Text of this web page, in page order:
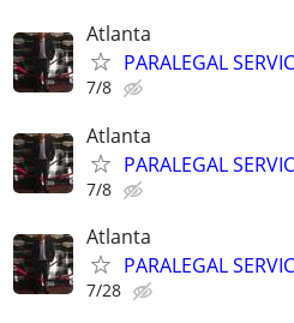
Atlanta
PARALEGAL
7/8
Atlanta
PARALEGAL
7/8
Atlanta
PARALEGAL
7/28